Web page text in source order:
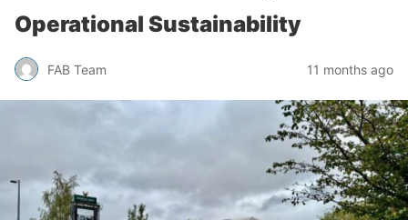
Operational Sustainability
FAB Team 11 months ago